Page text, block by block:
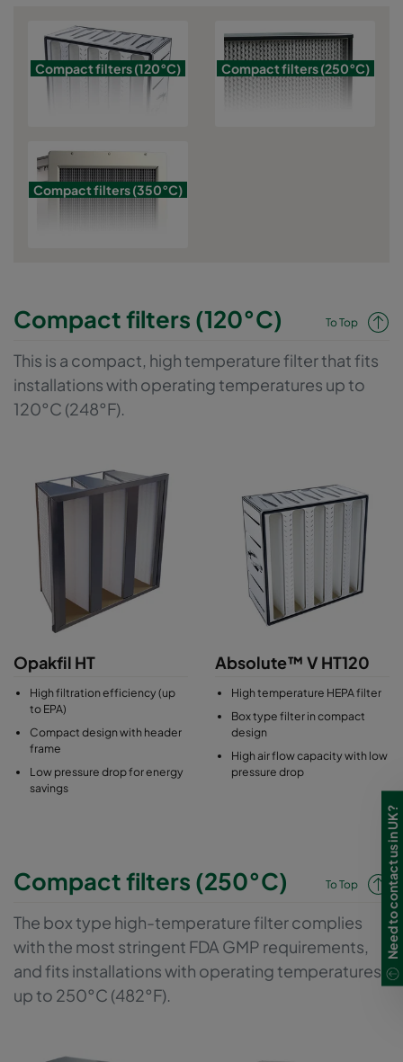
entire range is divided into the categories for up to 120, 250 and
350 degrees.
Compact filters (120°C) Compact filters (250°C)
Compact filters (350°C)
Compact filters (120°C) To Top
This is a compact, high temperature filter that fits
installations with operating temperatures up to
120°C (248°F).
Opakfil HT
High filtration efficiency (up
to EPA)
Compact design with header
frame
Low pressure drop for energy
savings
Absolute™ V HT120
High temperature HEPA filter
Box type filter in compact
design
High air flow capacity with low
pressure drop
Compact filters (250°C) To Top
The box type high-temperature filter complies
with the most stringent FDA GMP requirements,
and fits installations with operating temperatures
up to 250°C (482°F).
Need to contact us in UK?